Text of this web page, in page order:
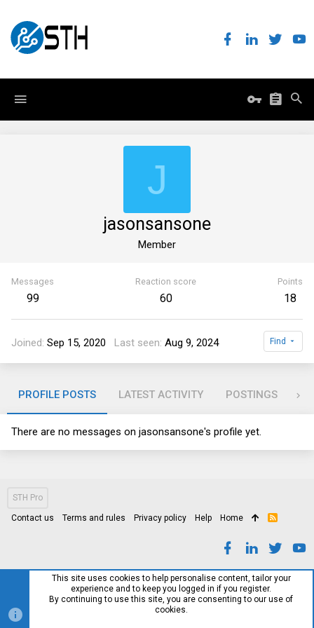
J
jasonsansone
Member
Messages
99
Reaction score
60
Points
18
Joined Sep 15, 2020 Last seen Aug 9, 2024 Find
PROFILE POSTS LATEST ACTIVITY POSTINGS
There are no messages on jasonsansone's profile yet.
STH Pro
Contact us Terms and rules Privacy policy Help Home
R
This site uses cookies to help personalise content, tailor your
experience and to keep you logged in if you register.
By continuing to use this site, you are consenting to our use of
cookies.